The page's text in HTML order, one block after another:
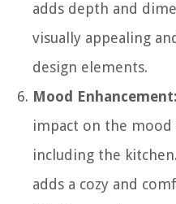
adds depth and
visually appealing
design elements.
Mood Enhancement:
impact on the mood
including the
adds a cozy and